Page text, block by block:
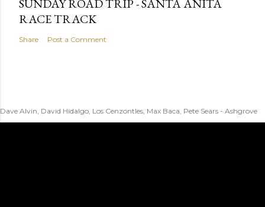
SUNDAY ROAD TRIP - SANTA ANITA
RACE TRACK
Share Post a Comment
Dave Alvin, David Hidalgo, Los Cenzontles, Max Baca, Pete Sears - Ashgrove